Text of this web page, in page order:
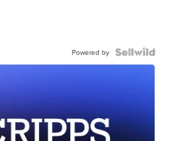
Powered by